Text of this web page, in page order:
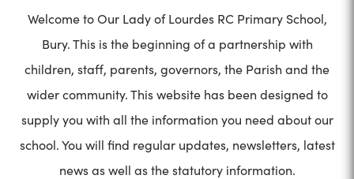
Welcome to Our Lady of Lourdes RC Primary School,
Bury. This is the beginning of a partnership with
children, staff, parents, governors, the Parish and the
wider community. This website has been designed to
supply you with all the information you need about our
school. You will find regular updates, newsletters, latest
news as well as the statutory information.